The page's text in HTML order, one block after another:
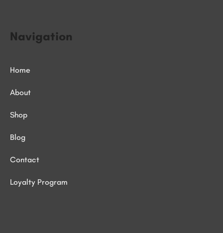
Navigation
Home
About
Shop
Blog
Contact
Loyalty Program